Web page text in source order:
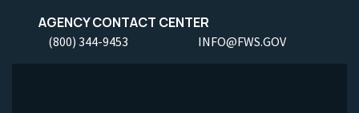
AGENCY CONTACT CENTER
(800) 344-9453 INFO@FWS.GOV